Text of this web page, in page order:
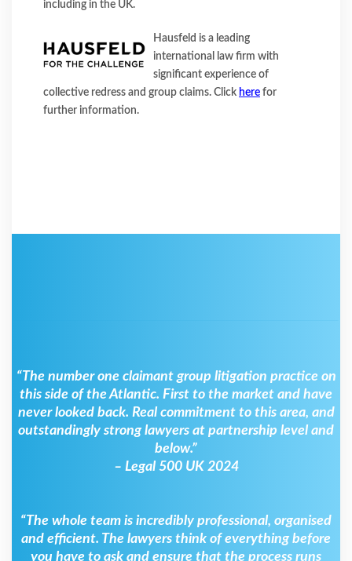
including in the UK.
Hausfeld is a leading
international law firm with
significant experience of
collective redress and group claims. Click here for
further information.
“The number one claimant group litigation practice on
this side of the Atlantic. First to the market and have
never looked back. Real commitment to this area, and
outstandingly strong lawyers at partnership level and
below.”
– Legal 500 UK 2024
“The whole team is incredibly professional, organised
and efficient. The lawyers think of everything before
you have to ask and ensure that the process runs